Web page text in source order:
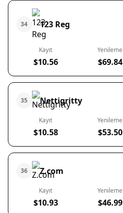
34 123 Reg
Kayıt
$10.56
Yenileme
$69.84
35 Nettigritty
Kayıt
$10.58
Yenileme
$53.50
36 Z.com
Kayıt
$10.93
Yenileme
$46.99